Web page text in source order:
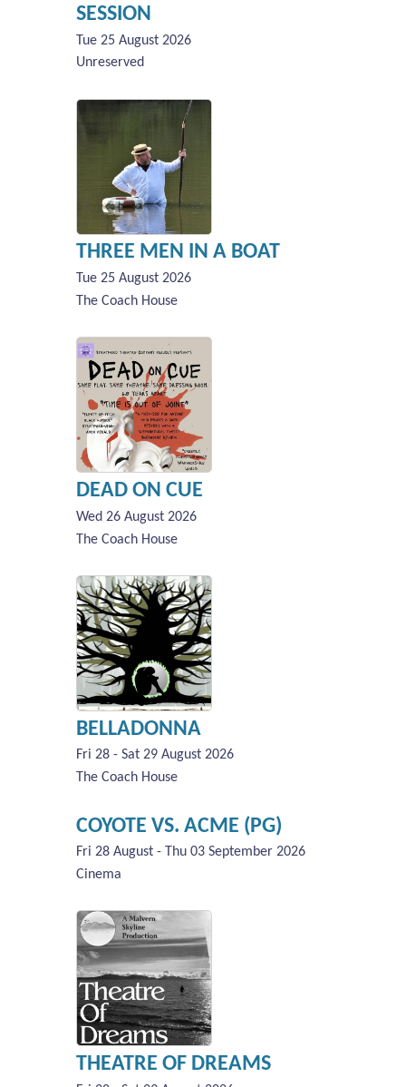
SESSION
Tue 25 August 2026
Unreserved
THREE MEN IN A BOAT
Tue 25 August 2026
The Coach House
DEAD ON CUE
Wed 26 August 2026
The Coach House
BELLADONNA
Fri 28 - Sat 29 August 2026
The Coach House
COYOTE VS. ACME (PG)
Fri 28 August - Thu 03 September 2026
Cinema
THEATRE OF DREAMS